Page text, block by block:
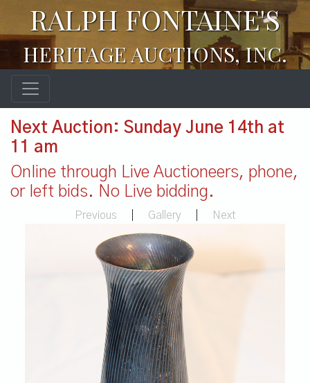
RALPH FONTAINE'S
HERITAGE AUCTIONS, INC.
Next Auction: Sunday June 14th at
11 am
Online through Live Auctioneers, phone,
or left bids. No Live bidding.
Previous Gallery Next